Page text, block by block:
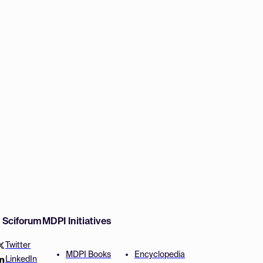
Sciforum
Twitter
LinkedIn
MDPI Initiatives
MDPI Books Encyclopedia